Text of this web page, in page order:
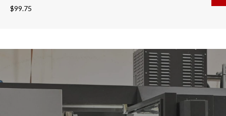
$99.75